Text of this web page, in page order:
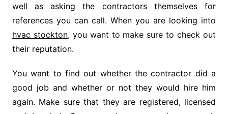
well as asking the contractors themselves for
references you can call. When you are looking into
hvac stockton, you want to make sure to check out
their reputation.
You want to find out whether the contractor did a
good job and whether or not they would hire him
again. Make sure that they are registered, licensed